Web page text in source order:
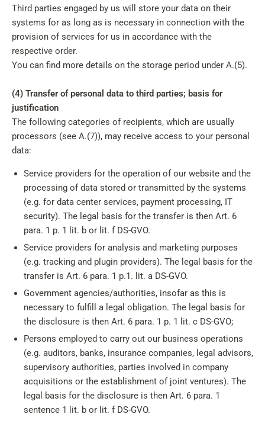
Third parties engaged by us will store your data on their
systems for as long as is necessary in connection with the
provision of services for us in accordance with the
respective order.
You can find more details on the storage period under A.(5).
(4) Transfer of personal data to third parties; basis for
justification
The following categories of recipients, which are usually
processors (see A.(7)), may receive access to your personal
data:
Service providers for the operation of our website and the
processing of data stored or transmitted by the systems
(e.g. for data center services, payment processing, IT
security). The legal basis for the transfer is then Art. 6
para. 1 p. 1 lit. b or lit. f DS-GVO.
Service providers for analysis and marketing purposes
(e.g. tracking and plugin providers). The legal basis for the
transfer is Art. 6 para. 1 p.1. lit. a DS-GVO.
Government agencies/authorities, insofar as this is
necessary to fulfill a legal obligation. The legal basis for
the disclosure is then Art. 6 para. 1 p. 1 lit. c DS-GVO;
Persons employed to carry out our business operations
(e.g. auditors, banks, insurance companies, legal advisors,
supervisory authorities, parties involved in company
acquisitions or the establishment of joint ventures). The
legal basis for the disclosure is then Art. 6 para. 1
sentence 1 lit. b or lit. f DS-GVO.